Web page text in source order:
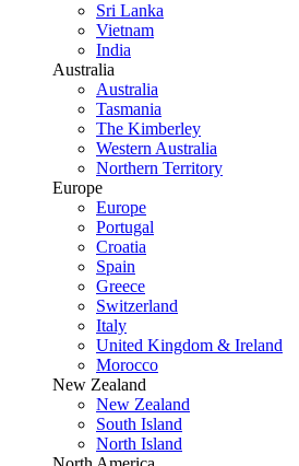
Sri Lanka
Vietnam
India
Australia
Australia
Tasmania
The Kimberley
Western Australia
Northern Territory
Europe
Europe
Portugal
Croatia
Spain
Greece
Switzerland
Italy
United Kingdom & Ireland
Morocco
New Zealand
New Zealand
South Island
North Island